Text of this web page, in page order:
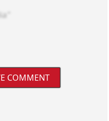
COMMENT